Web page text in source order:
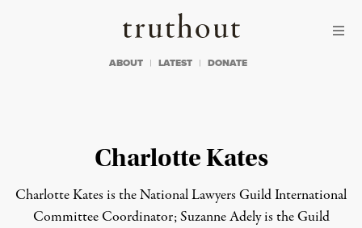
Truthout
ABOUT LATEST DONATE
Charlotte Kates
Charlotte Kates is the National Lawyers Guild International
Committee Coordinator; Suzanne Adely is the Guild